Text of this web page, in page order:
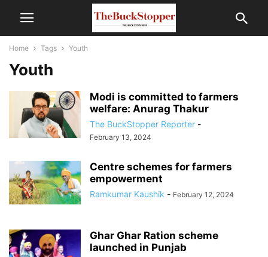
Home Tags Youth
Youth
Modi is committed to farmers
welfare: Anurag Thakur
The BuckStopper Reporter -
February 13, 2024
Centre schemes for farmers
empowerment
Ramkumar Kaushik - February 12, 2024
Ghar Ghar Ration scheme
launched in Punjab